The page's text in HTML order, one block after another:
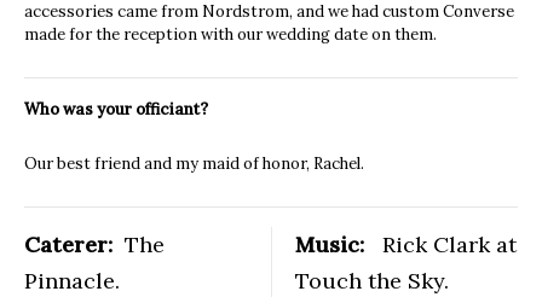
accessories came from Nordstrom, and we had custom Converse
made for the reception with our wedding date on them.
Who was your officiant?
Our best friend and my maid of honor, Rachel.
Caterer: The
Pinnacle.
Music: Rick Clark at
Touch the Sky.